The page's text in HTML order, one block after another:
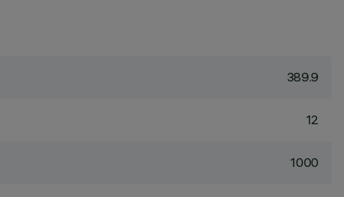
389.9
12
1000